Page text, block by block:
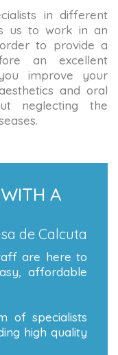
in different
us to work in an
to provide a
an excellent
improve your
and oral
neglecting the
A
de Calcuta
are here to
affordable
of specialists
high quality